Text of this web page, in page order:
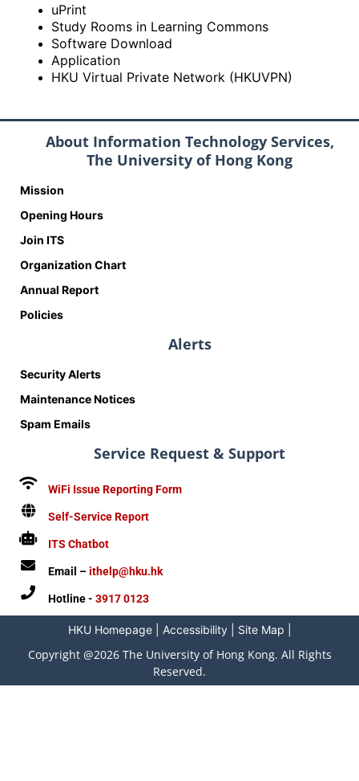
uPrint
Study Rooms in Learning Commons
Software Download
Application
HKU Virtual Private Network (HKUVPN)
About Information Technology Services,
The University of Hong Kong
Mission
Opening Hours
Join ITS
Organization Chart
Annual Report
Policies
Alerts
Security Alerts
Maintenance Notices
Spam Emails
Service Request & Support
WiFi Issue Reporting Form
Self-Service Report
ITS Chatbot
Email –ithelp@hku.hk
Hotline - 3917 0123
HKU Homepage| Accessibility| Site Map
Copyright @2026 The University of Hong Kong. All Rights
Reserved.